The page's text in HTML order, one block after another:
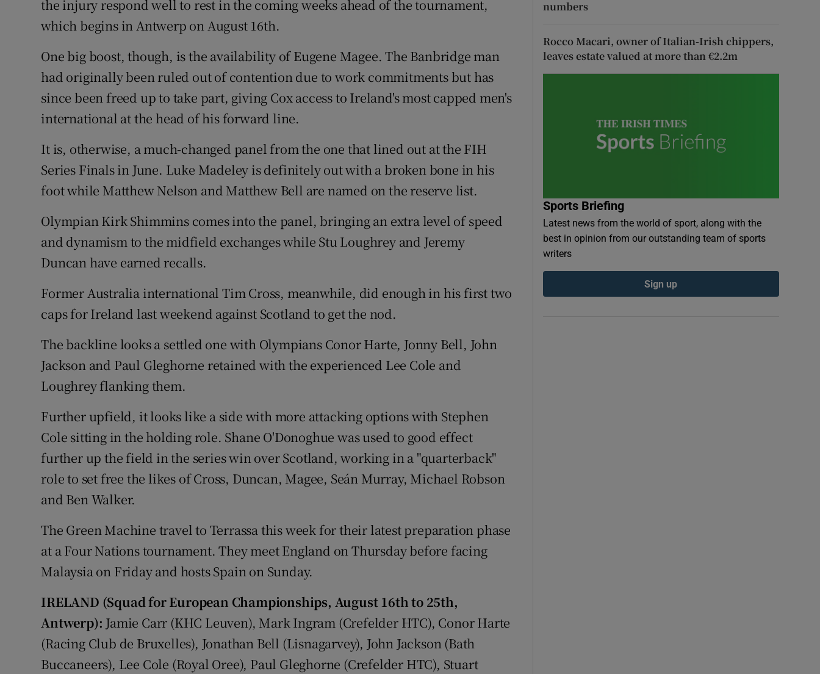
the injury respond well to rest in the coming weeks ahead of the tournament,
which begins in Antwerp on August 16th.
One big boost, though, is the availability of Eugene Magee. The Banbridge man
had originally been ruled out of contention due to work commitments but has
since been freed up to take part, giving Cox access to Ireland's most capped men's
international at the head of his forward line.
It is, otherwise, a much-changed panel from the one that lined out at the FIH
Series Finals in June. Luke Madeley is definitely out with a broken bone in his
foot while Matthew Nelson and Matthew Bell are named on the reserve list.
Olympian Kirk Shimmins comes into the panel, bringing an extra level of speed
and dynamism to the midfield exchanges while Stu Loughrey and Jeremy
Duncan have earned recalls.
Former Australia international Tim Cross, meanwhile, did enough in his first two
caps for Ireland last weekend against Scotland to get the nod.
The backline looks a settled one with Olympians Conor Harte, Jonny Bell, John
Jackson and Paul Gleghorne retained with the experienced Lee Cole and
Loughrey flanking them.
Further upfield, it looks like a side with more attacking options with Stephen
Cole sitting in the holding role. Shane O'Donoghue was used to good effect
further up the field in the series win over Scotland, working in a "quarterback"
role to set free the likes of Cross, Duncan, Magee, Seán Murray, Michael Robson
and Ben Walker.
The Green Machine travel to Terrassa this week for their latest preparation phase
at a Four Nations tournament. They meet England on Thursday before facing
Malaysia on Friday and hosts Spain on Sunday.
IRELAND (Squad for European Championships, August 16th to 25th,
Antwerp): Jamie Carr (KHC Leuven), Mark Ingram (Crefelder HTC), Conor Harte
(Racing Club de Bruxelles), Jonathan Bell (Lisnagarvey), John Jackson (Bath
Buccaneers), Lee Cole (Royal Oree), Paul Gleghorne (Crefelder HTC), Stuart
numbers
Rocco Macari, owner of Italian-Irish chippers,
leaves estate valued at more than €2.2m
Sports Briefing
Latest news from the world of sport, along with the
best in opinion from our outstanding team of sports
writers
Sign up